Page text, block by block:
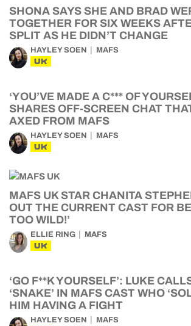
SHONA SAYS SHE AND BRAD
TOGETHER FOR SIX WEEKS
SPLIT AS HE DIDN’T CHANGE
HAYLEY SOEN MAFS
UK
‘YOU’VE MADE A C*** OF
SHARES OFF-SCREEN CHAT
AXED FROM MAFS
HAYLEY SOEN MAFS
UK
MAFS UK STAR CHANITA
OUT THE CURRENT CAST FOR
TOO WILD!’
ELLIE RING MAFS
UK
‘GO F**K YOURSELF’: LUKE
‘SNAKE’ IN MAFS CAST WHO
HIM HAVING A FIGHT
HAYLEY SOEN MAFS